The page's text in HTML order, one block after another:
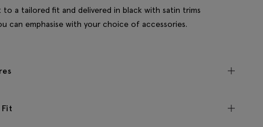
to a tailored fit and delivered in black with satin trims
can emphasise with your choice of accessories.
Fit